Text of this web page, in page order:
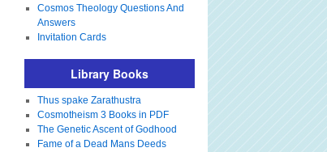
Cosmos Theology Questions And
Answers
Invitation Cards
Library Books
Thus spake Zarathustra
Cosmotheism 3 Books in PDF
The Genetic Ascent of Godhood
Fame of a Dead Mans Deeds